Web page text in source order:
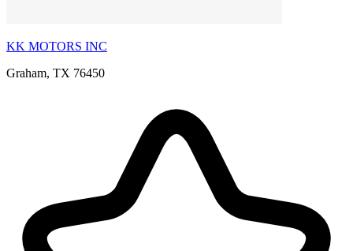
KK MOTORS INC
Graham, TX 76450